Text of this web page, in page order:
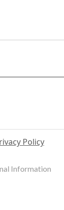
Policy
Information